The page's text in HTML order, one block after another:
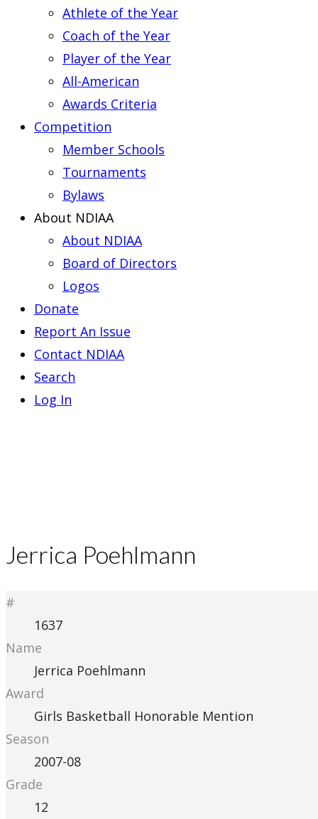
Athlete of the Year
Coach of the Year
Player of the Year
All-American
Awards Criteria
Competition
Member Schools
Tournaments
Bylaws
About NDIAA
About NDIAA
Board of Directors
Logos
Donate
Report An Issue
Contact NDIAA
Search
Log In
Jerrica Poehlmann
#
1637
Name
Jerrica Poehlmann
Award
Girls Basketball Honorable Mention
Season
2007-08
Grade
12